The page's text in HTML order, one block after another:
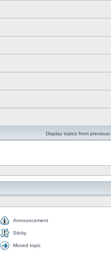
Display topics from previous:
Announcement
Sticky
Moved topic